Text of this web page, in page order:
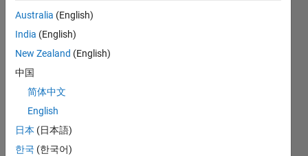
No
Activity
Australia (English)
India (English)
New Zealand (English)
中国
简体中文
English
日本 (日本語)
한국 (한국어)